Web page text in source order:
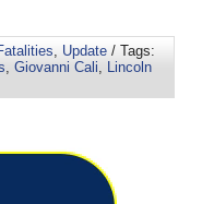
, Update / Tags:
, Giovanni Cali, Lincoln